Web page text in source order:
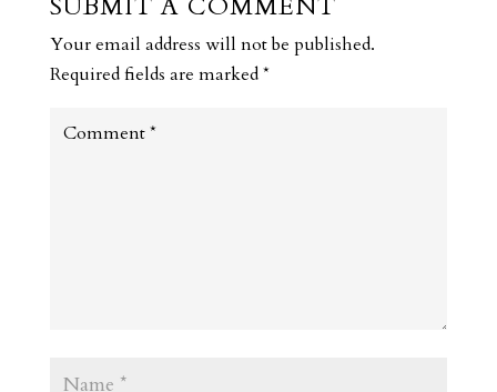
Your email address will not be published.
Required fields are marked*